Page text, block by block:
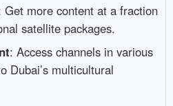
Get morecontentatafraction
satellite packages.
:Accesschannels invarious
Dubai’s multicultural